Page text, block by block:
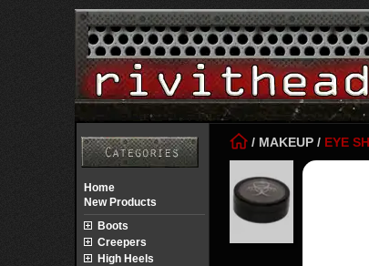
/ MAKEUP / EYE
Home
New Products
Boots
Creepers
High Heels